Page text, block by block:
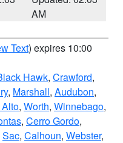
AM
Text) expires 10:00
Hawk, Crawford,
, Marshall, Audubon,
, Worth, Winnebago,
, Cerro Gordo,
Sac, Calhoun, Webster,